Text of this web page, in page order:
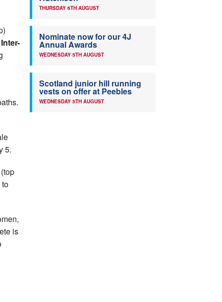
5.
is
THURSDAY 6TH AUGUST
Nominate now for our 4J
Annual Awards
WEDNESDAY 5TH AUGUST
Scotland junior hill running
vests on offer at Peebles
WEDNESDAY 5TH AUGUST